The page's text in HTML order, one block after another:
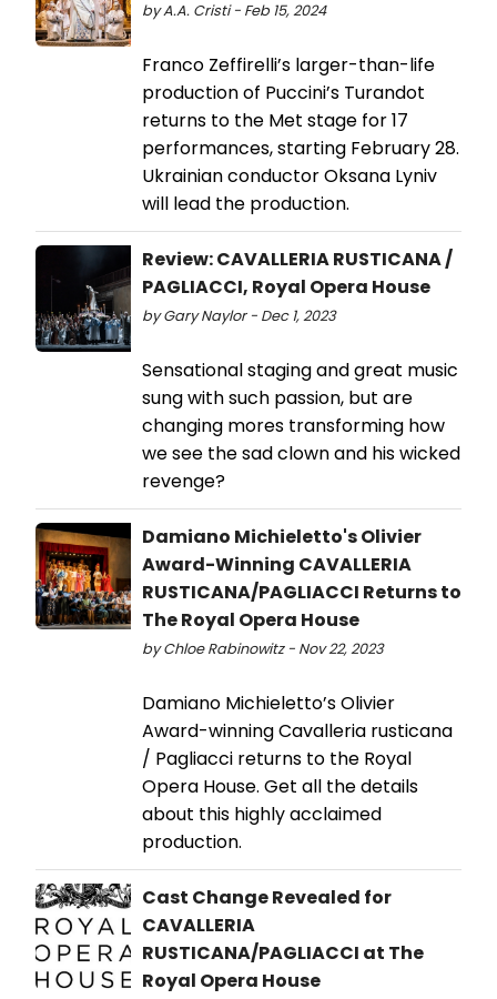
by A.A. Cristi - Feb 15, 2024
Franco Zeffirelli’s larger-than-life
production of Puccini’s Turandot
returns to the Met stage for 17
performances, starting February 28.
Ukrainian conductor Oksana Lyniv
will lead the production.
Review: CAVALLERIA RUSTICANA /
PAGLIACCI, Royal Opera House
by Gary Naylor - Dec 1, 2023
Sensational staging and great music
sung with such passion, but are
changing mores transforming how
we see the sad clown and his wicked
revenge?
Damiano Michieletto's Olivier
Award-Winning CAVALLERIA
RUSTICANA/PAGLIACCI Returns to
The Royal Opera House
by Chloe Rabinowitz - Nov 22, 2023
Damiano Michieletto’s Olivier
Award-winning Cavalleria rusticana
/ Pagliacci returns to the Royal
Opera House. Get all the details
about this highly acclaimed
production.
Cast Change Revealed for
CAVALLERIA
RUSTICANA/PAGLIACCI at The
Royal Opera House